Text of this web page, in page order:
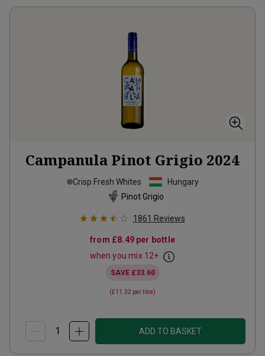
Campanula Pinot Grigio 2024
Crisp Fresh Whites
Hungary
Pinot Grigio
1861 Reviews
from £8.49per bottle
when you mix 12+
SAVE £33.60
(£11.32 per litre)
ADD TO BASKET